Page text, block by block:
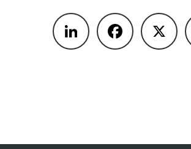
LinkedIn Facebook X